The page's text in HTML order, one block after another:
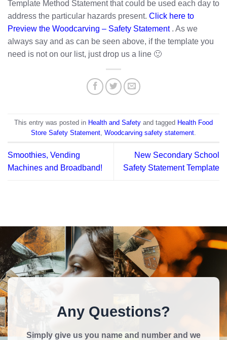
Template Method Statement that could be used each day to
address the particular hazards present. Click here to
Preview the Woodcarving – Safety Statement. As we
always say and as can be seen above, if the template you
need is not on our list, just drop us a line 🙂
This entry was posted in Health and Safety and tagged Health Food
Store Safety Statement Woodcarving safety statement
Smoothies, Vending
Machines and Broadband!
New Secondary School
Safety Statement Template
Any Questions?
Simply give us you name and number and we